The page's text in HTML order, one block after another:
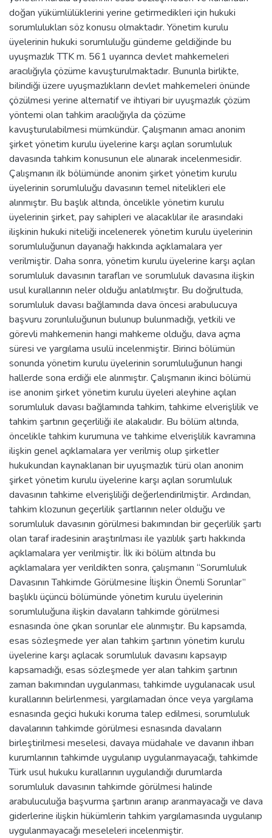
doğan yükümlülüklerini yerine getirmedikleri için hukuki
sorumlulukları söz konusu olmaktadır. Yönetim kurulu
üyelerinin hukuki sorumluluğu gündeme geldiğinde bu
uyuşmazlık TTK m. 561 uyarınca devlet mahkemeleri
aracılığıyla çözüme kavuşturulmaktadır. Bununla birlikte,
bilindiği üzere uyuşmazlıkların devlet mahkemeleri önünde
çözülmesi yerine alternatif ve ihtiyari bir uyuşmazlık çözüm
yöntemi olan tahkim aracılığıyla da çözüme
kavuşturulabilmesi mümkündür. Çalışmanın amacı anonim
şirket yönetim kurulu üyelerine karşı açılan sorumluluk
davasında tahkim konusunun ele alınarak incelenmesidir.
Çalışmanın ilk bölümünde anonim şirket yönetim kurulu
üyelerinin sorumluluğu davasının temel nitelikleri ele
alınmıştır. Bu başlık altında, öncelikle yönetim kurulu
üyelerinin şirket, pay sahipleri ve alacaklılar ile arasındaki
ilişkinin hukuki niteliği incelenerek yönetim kurulu üyelerinin
sorumluluğunun dayanağı hakkında açıklamalara yer
verilmiştir. Daha sonra, yönetim kurulu üyelerine karşı açılan
sorumluluk davasının tarafları ve sorumluluk davasına ilişkin
usul kurallarının neler olduğu anlatılmıştır. Bu doğrultuda,
sorumluluk davası bağlamında dava öncesi arabulucuya
başvuru zorunluluğunun bulunup bulunmadığı, yetkili ve
görevli mahkemenin hangi mahkeme olduğu, dava açma
süresi ve yargılama usulü incelenmiştir. Birinci bölümün
sonunda yönetim kurulu üyelerinin sorumluluğunun hangi
hallerde sona erdiği ele alınmıştır. Çalışmanın ikinci bölümü
ise anonim şirket yönetim kurulu üyeleri aleyhine açılan
sorumluluk davası bağlamında tahkim, tahkime elverişlilik ve
tahkim şartının geçerliliği ile alakalıdır. Bu bölüm altında,
öncelikle tahkim kurumuna ve tahkime elverişlilik kavramına
ilişkin genel açıklamalara yer verilmiş olup şirketler
hukukundan kaynaklanan bir uyuşmazlık türü olan anonim
şirket yönetim kurulu üyelerine karşı açılan sorumluluk
davasının tahkime elverişliliği değerlendirilmiştir. Ardından,
tahkim klozunun geçerlilik şartlarının neler olduğu ve
sorumluluk davasının görülmesi bakımından bir geçerlilik şartı
olan taraf iradesinin araştırılması ile yazılılık şartı hakkında
açıklamalara yer verilmiştir. İlk iki bölüm altında bu
açıklamalara yer verildikten sonra, çalışmanın “Sorumluluk
Davasının Tahkimde Görülmesine İlişkin Önemli Sorunlar”
başlıklı üçüncü bölümünde yönetim kurulu üyelerinin
sorumluluğuna ilişkin davaların tahkimde görülmesi
esnasında öne çıkan sorunlar ele alınmıştır. Bu kapsamda,
esas sözleşmede yer alan tahkim şartının yönetim kurulu
üyelerine karşı açılacak sorumluluk davasını kapsayıp
kapsamadığı, esas sözleşmede yer alan tahkim şartının
zaman bakımından uygulanması, tahkimde uygulanacak usul
kurallarının belirlenmesi, yargılamadan önce veya yargılama
esnasında geçici hukuki koruma talep edilmesi, sorumluluk
davalarının tahkimde görülmesi esnasında davaların
birleştirilmesi meselesi, davaya müdahale ve davanın ihbarı
kurumlarının tahkimde uygulanıp uygulanmayacağı, tahkimde
Türk usul hukuku kurallarının uygulandığı durumlarda
sorumluluk davasının tahkimde görülmesi halinde
arabuluculuğa başvurma şartının aranıp aranmayacağı ve dava
giderlerine ilişkin hükümlerin tahkim yargılamasında uygulanıp
uygulanmayacağı meseleleri incelenmiştir.